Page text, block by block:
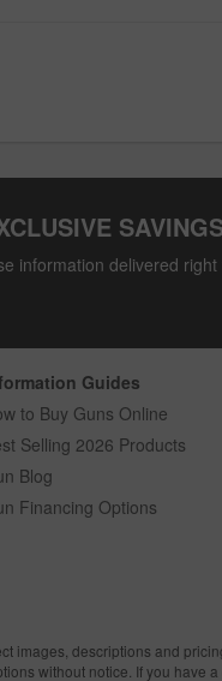
information delivered
Guides
to Buy Guns Online
Selling 2026 Products
Blog
Financing Options
images, descriptions and
without notice. If you have